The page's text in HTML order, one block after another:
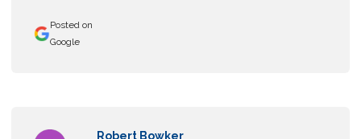
Posted on
Google
Robert Bowker